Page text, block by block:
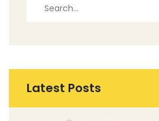
Latest Posts